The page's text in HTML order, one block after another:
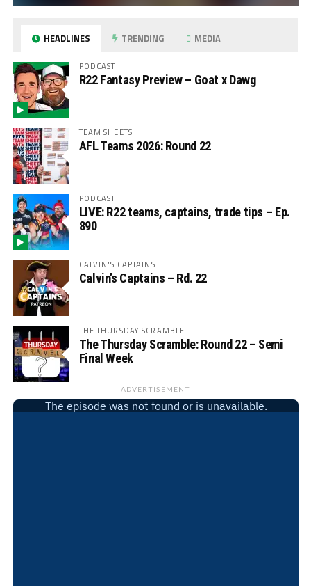
HEADLINES TRENDING MEDIA
PODCAST
R22 Fantasy Preview – Goat x Dawg
TEAM SHEETS
AFL Teams 2026: Round 22
PODCAST
LIVE: R22 teams, captains, trade tips – Ep.
890
CALVIN'S CAPTAINS
Calvin’s Captains – Rd. 22
THE THURSDAY SCRAMBLE
The Thursday Scramble: Round 22 – Semi
Final Week
ADVERTISEMENT